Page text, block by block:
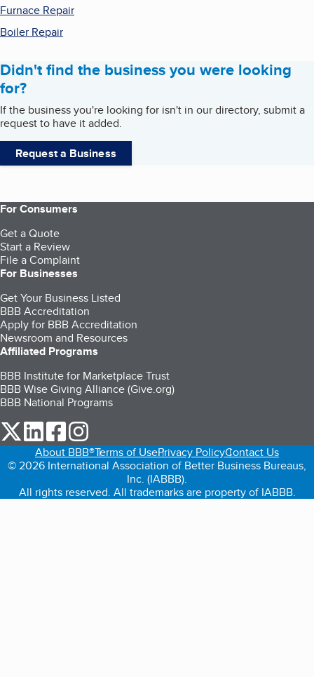
Furnace Repair
Boiler Repair
Didn't find the business you were looking
for?
If the business you're looking for isn't in our directory, submit a
request to have it added.
Request a Business
For Consumers
Get a Quote
Start a Review
File a Complaint
For Businesses
Get Your Business Listed
BBB Accreditation
Apply for BBB Accreditation
Newsroom and Resources
Affiliated Programs
BBB Institute for Marketplace Trust
BBB Wise Giving Alliance (Give.org)
BBB National Programs
our Twitter (opens in a new tab)
our LinkedIn (opens in a new tab)
our Facebook (opens in a new tab)
About BBB®Terms of UsePrivacy PolicyContact Us
© 2026 International Association of Better Business Bureaus,
Inc. (IABBB).
All rights reserved. All trademarks are property of IABBB.